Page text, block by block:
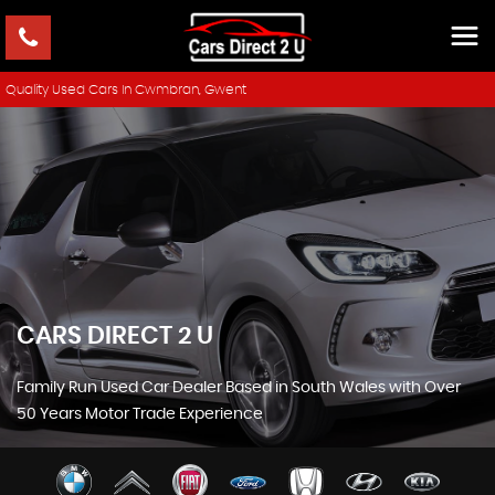
Quality Used Cars In Cwmbran, Gwent
CARS DIRECT 2 U
Family Run Used Car Dealer Based in South Wales with Over
50 Years Motor Trade Experience
SHOWROOM